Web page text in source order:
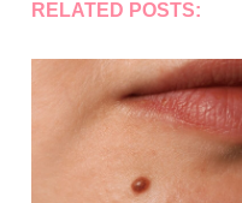
RELATED POSTS: